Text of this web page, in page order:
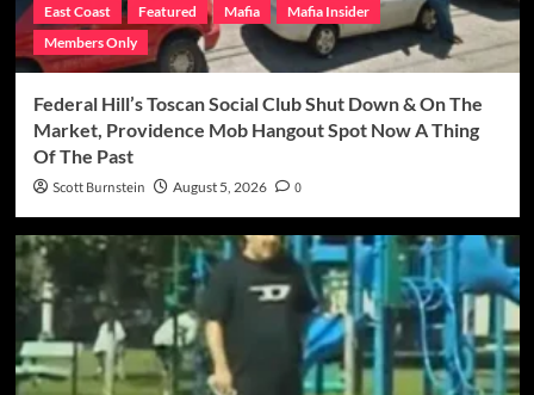
East Coast Featured Mafia
Mafia Insider
Members Only
Federal Hill’s Toscan Social Club Shut Down & On The
Market, Providence Mob Hangout Spot Now A Thing
Of The Past
Scott Burnstein August 5, 2026 0